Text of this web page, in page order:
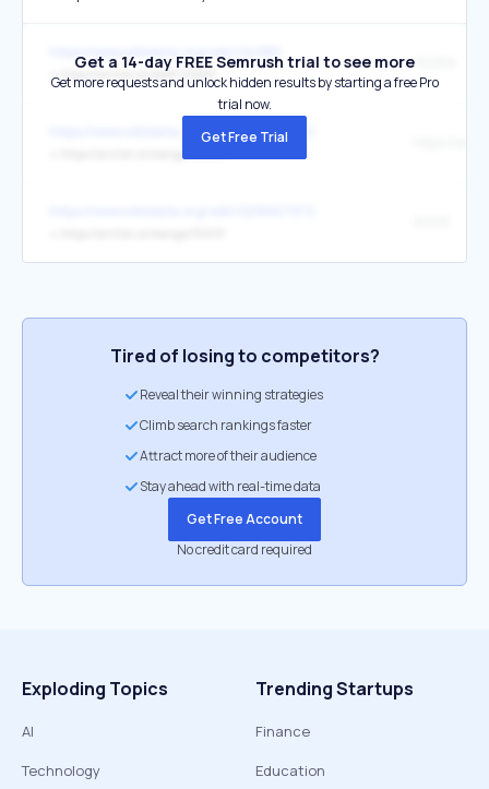
↳ https://anilist.co/staff/110289
110289
https://www.wikidata.org/wiki/Q28667972
Get a 14-day FREE Semrush trial to see more
Get more requests and unlock hidden results by starting a free Pro
trial now.
Get Free Trial
Tired of losing to competitors?
Reveal their winning strategies
Climb search rankings faster
Attract more of their audience
Stay ahead with real-time data
Get Free Account
No credit card required
Exploding Topics
AI
Technology
Trending Startups
Finance
Education